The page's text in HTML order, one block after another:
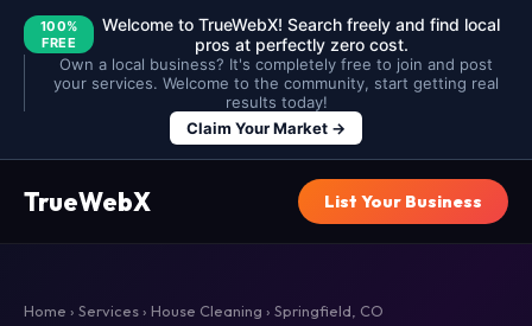
100%
FREE
Welcome to TrueWebX! Search freely and find local
pros at perfectly zero cost.
Own a local business? It's completely free to join and post
your services. Welcome to the community, start getting real
results today!
Claim Your Market →
TrueWebX List Your Business
Home › Services› House Cleaning › Springfield, CO